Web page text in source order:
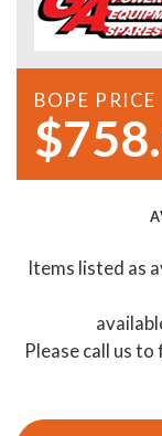
BOPE PRICE
Items listed as
Please call us